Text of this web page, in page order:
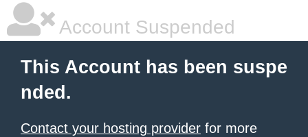
Account Suspended
This Account has been suspe
nded.
Contact your hosting provider for more